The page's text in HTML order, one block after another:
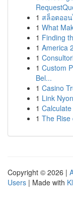
1 สล็อตออ
1 What
1 Finding
1 America
1
1 Custom
Bel...
1 Casino
1 Link
1
1 The Rise
Copyright © 2026 |
Users | Made with